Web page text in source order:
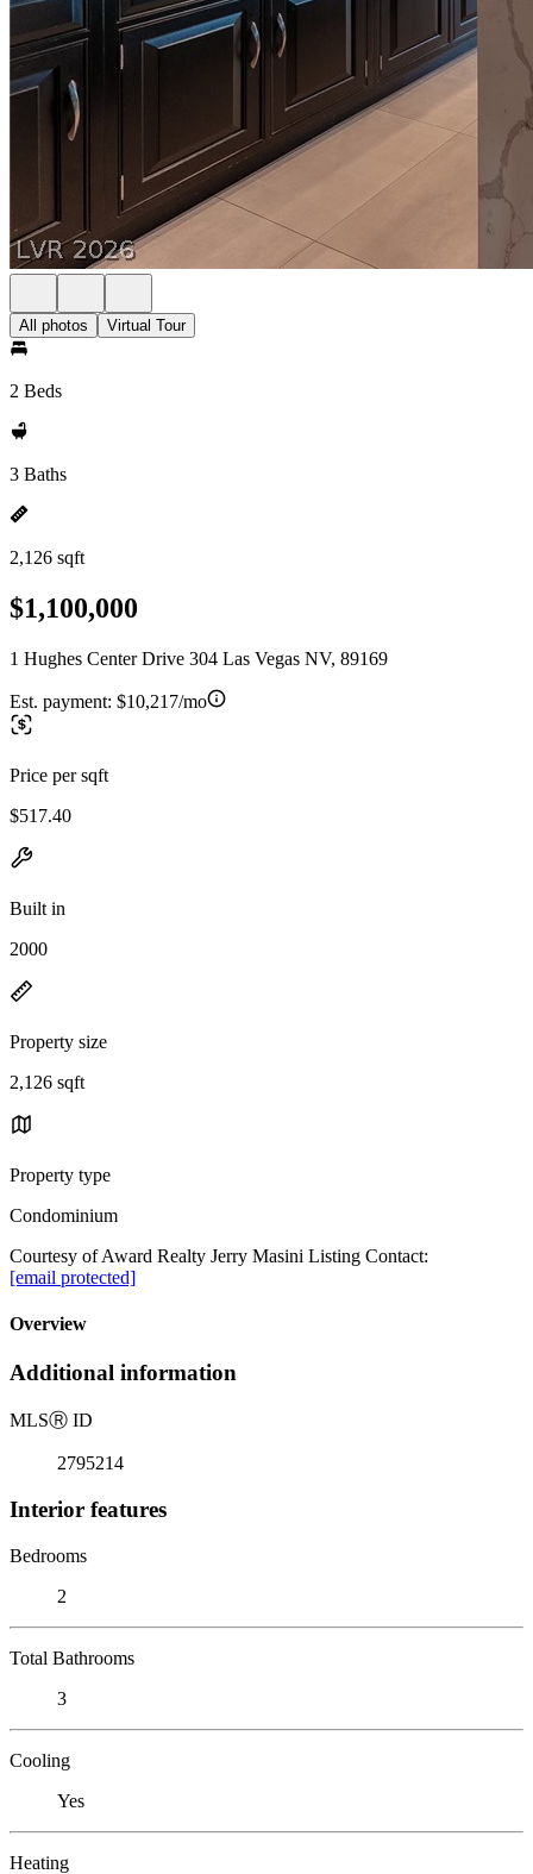
All photos Virtual Tour
2 Beds
3 Baths
2,126 sqft
$1,100,000
1 Hughes Center Drive 304 Las Vegas NV, 89169
Est. payment: $10,217/mo
Price per sqft
$517.40
Built in
2000
Property size
2,126 sqft
Property type
Condominium
Courtesy of Award Realty Jerry Masini Listing Contact:
[email protected]
Overview
Additional information
MLSⓇ ID
2795214
Interior features
Bedrooms
2
Total Bathrooms
3
Cooling
Yes
Heating